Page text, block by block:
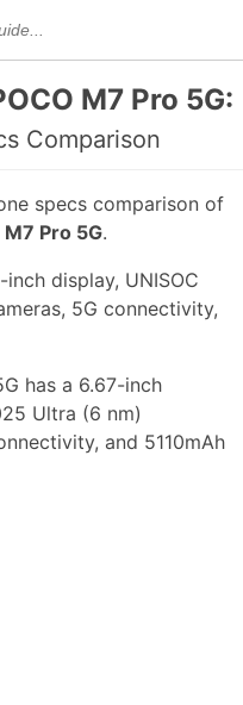
M7 Pro 5G:
Comparison
specs comparison of
M7 Pro 5G.
display, UNISOC
5G connectivity,
has a 6.67-inch
Ultra (6 nm)
and 5110mAh